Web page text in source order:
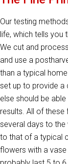
Our testing
life, which tells you
We cut and
and use a
than a typical
set up to provide a
else should be
results. All of
several days to
to that of a typical
flowers with a